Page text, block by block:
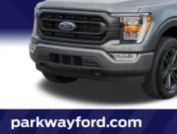
Single Stainless Steel
Finisher
Auto Locking Hubs
Double Wishbone Front
Solid Axle Rear Suspension
4-Wheel Disc Brakes w/4-
Vented Discs, Brake Assist,
Electric Parking Brake